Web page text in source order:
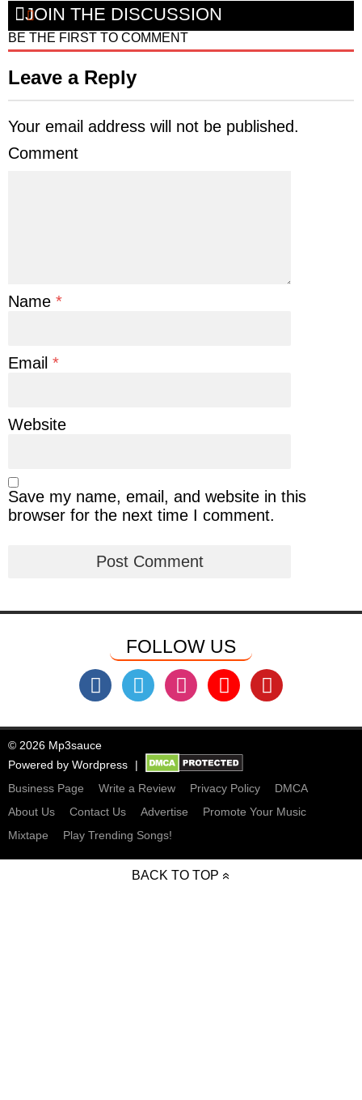
JOIN THE DISCUSSION
BE THE FIRST TO COMMENT
Leave a Reply
Your email address will not be published.
Comment
Name *
Email *
Website
Save my name, email, and website in this
browser for the next time I comment.
FOLLOW US
© 2026 Mp3sauce
Powered by Wordpress
Business Page
Write a Review Privacy Policy
DMCA
About Us
Contact Us Advertise
Promote Your Music
Mixtape
Play Trending Songs!
BACK TO TOP